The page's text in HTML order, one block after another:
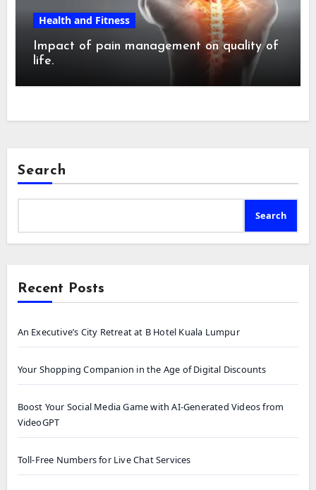
Health and Fitness
Impact of pain management on quality of
life.
Search
Search
Recent Posts
An Executive’s City Retreat at B Hotel Kuala Lumpur
Your Shopping Companion in the Age of Digital Discounts
Boost Your Social Media Game with AI-Generated Videos from
VideoGPT
Toll-Free Numbers for Live Chat Services